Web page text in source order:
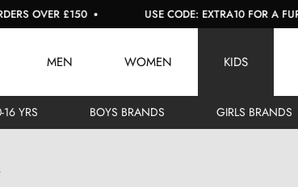
USE CODE: EXTRA10 FOR A FURTHER 10% OFF SALE
MEN WOMEN KIDS
16 YRS BOYS BRANDS GIRLS BRANDS